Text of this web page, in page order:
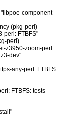
component-
(pkg-perl)
perl: FTBFS"
perl)
z3950-zoom-perl:
dev"
any-perl: FTBFS:
FTBFS: tests